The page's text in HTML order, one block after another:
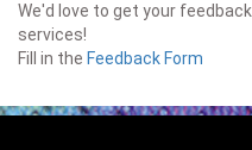
We'd love to get your
services!
Fill in the Feedback Form